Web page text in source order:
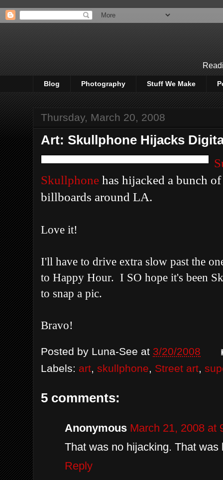
Blog Photography Stuff We Make
Thursday, March 20, 2008
Art: Skullphone Hijacks
Skullphone has hijacked a bunch
billboards around LA.
Love it!
I'll have to drive extra slow past the
to Happy Hour. I SO hope it's been
to snap a pic.
Bravo!
Posted by Luna-See at 3/20/2008
Labels: art, skullphone, Street art,
5 comments:
Anonymous March 21, 2008 at
That was no hijacking. That was
Reply